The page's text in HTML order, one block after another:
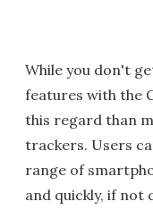
While you don't
features with the
this regard than
trackers. Users
range of
and quickly, if not